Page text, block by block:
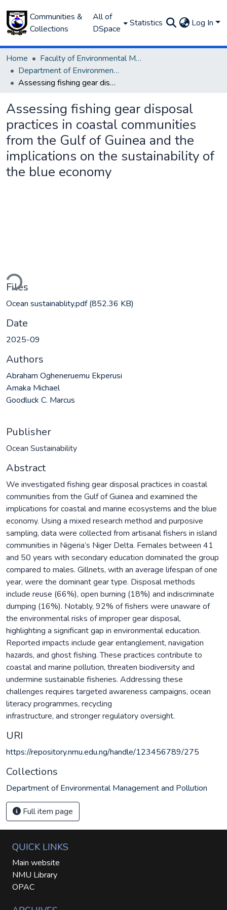
Communities &
Collections
All of
DSpace
Statistics Log In
Home
Faculty of Environmental Management
Department of Environmental Management and Pollution
Assessing fishing gear disposal practices in coastal communities from the Gulf of Guinea and the implications on the sustainability of the blue economy
Assessing fishing gear disposal
practices in coastal communities
from the Gulf of Guinea and the
implications on the sustainability of
the blue economy
Files
Ocean sustainablity.pdf(852.36 KB)
Date
2025-09
Authors
Abraham Ogheneruemu Ekperusi
Amaka Michael
Goodluck C. Marcus
Publisher
Ocean Sustainability
Abstract
We investigated fishing gear disposal practices in coastal
communities from the Gulf of Guinea and examined the
implications for coastal and marine ecosystems and the blue
economy. Using a mixed research method and purposive
sampling, data were collected from artisanal fishers in island
communities in Nigeria’s Niger Delta. Females between 41
and 50 years with secondary education dominated the group
compared to males. Gillnets, with an average lifespan of one
year, were the dominant gear type. Disposal methods
include reuse (66%), open burning (18%) and indiscriminate
dumping (16%). Notably, 92% of fishers were unaware of
the environmental risks of improper gear disposal,
highlighting a significant gap in environmental education.
Reported impacts include gear entanglement, navigation
hazards, and ghost fishing. These practices contribute to
coastal and marine pollution, threaten biodiversity and
undermine sustainable fisheries. Addressing these
challenges requires targeted awareness campaigns, ocean
literacy programmes, recycling
infrastructure, and stronger regulatory oversight.
URI
https://repository.nmu.edu.ng/handle/123456789/275
Collections
Department of Environmental Management and Pollution
Full item page
QUICK LINKS
Main website
NMU Library
OPAC